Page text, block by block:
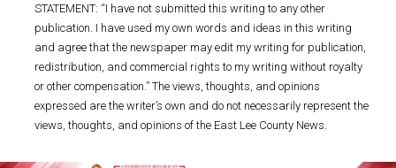
STATEMENT: “I have not submitted this writing to any other
publication. I have used my own words and ideas in this writing
and agree that the newspaper may edit my writing for publication,
redistribution, and commercial rights to my writing without royalty
or other compensation.” The views, thoughts, and opinions
expressed are the writer’s own and do not necessarily represent the
views, thoughts, and opinions of the East Lee County News.